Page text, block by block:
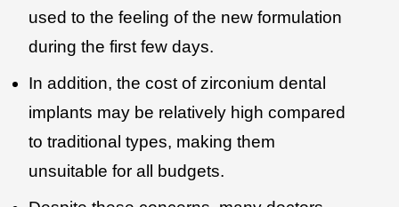
used to the feeling of the new formulation
during the first few days.
In addition, the cost of zirconium dental
implants may be relatively high compared
to traditional types, making them
unsuitable for all budgets.